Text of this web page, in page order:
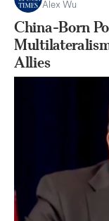
Alex Wu
China-Born
Allies